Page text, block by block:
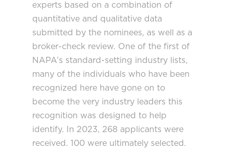
experts based on a combination of
quantitative and qualitative data
submitted by the nominees, as well as a
broker-check review. One of the first of
NAPA’s standard-setting industry lists,
many of the individuals who have been
recognized here have gone on to
become the very industry leaders this
recognition was designed to help
identify. In 2023, 268 applicants were
received. 100 were ultimately selected.